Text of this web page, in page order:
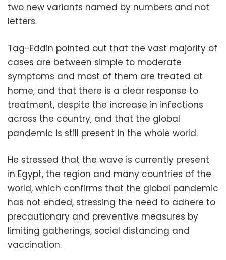
two new variants named by numbers and not
letters.
Tag-Eddin pointed out that the vast majority of
cases are between simple to moderate
symptoms and most of them are treated at
home, and that there is a clear response to
treatment, despite the increase in infections
across the country, and that the global
pandemic is still present in the whole world.
He stressed that the wave is currently present
in Egypt, the region and many countries of the
world, which confirms that the global pandemic
has not ended, stressing the need to adhere to
precautionary and preventive measures by
limiting gatherings, social distancing and
vaccination.